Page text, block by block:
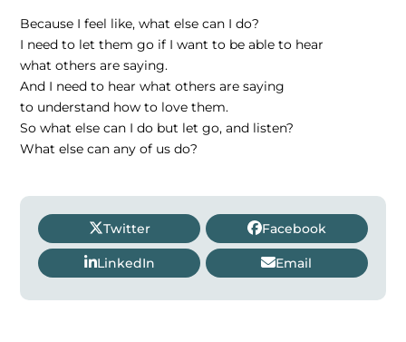
Because I feel like, what else can I do?
I need to let them go if I want to be able to hear
what others are saying.
And I need to hear what others are saying
to understand how to love them.
So what else can I do but let go, and listen?
What else can any of us do?
Twitter Facebook
LinkedIn Email